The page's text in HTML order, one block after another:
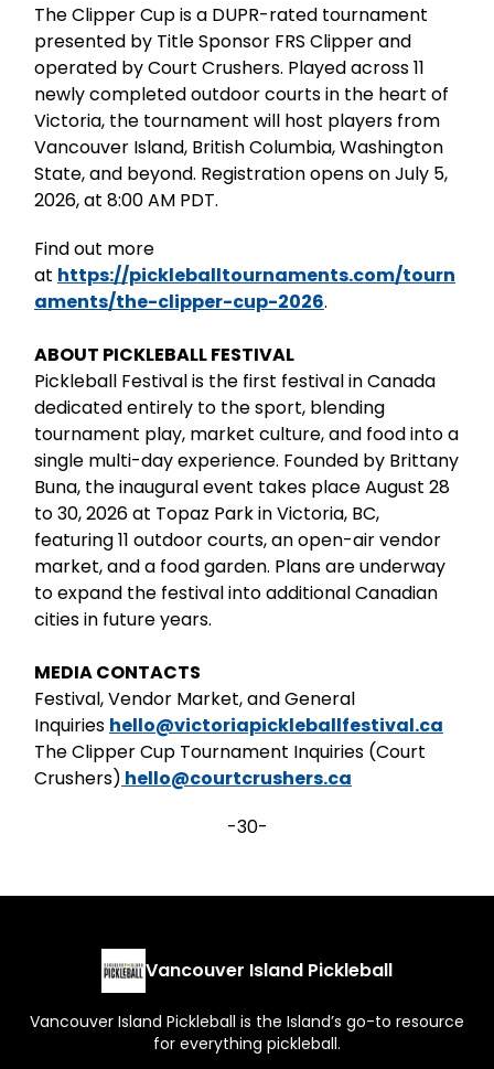
The Clipper Cup is a DUPR-rated tournament
presented by Title Sponsor FRS Clipper and
operated by Court Crushers. Played across 11
newly completed outdoor courts in the heart of
Victoria, the tournament will host players from
Vancouver Island, British Columbia, Washington
State, and beyond. Registration opens on July 5,
2026, at 8:00 AM PDT.
Find out more
at https://pickleballtournaments.com/tourn
aments/the-clipper-cup-2026.
ABOUT PICKLEBALL FESTIVAL
Pickleball Festival is the first festival in Canada
dedicated entirely to the sport, blending
tournament play, market culture, and food into a
single multi-day experience. Founded by Brittany
Buna, the inaugural event takes place August 28
to 30, 2026 at Topaz Park in Victoria, BC,
featuring 11 outdoor courts, an open-air vendor
market, and a food garden. Plans are underway
to expand the festival into additional Canadian
cities in future years.
MEDIA CONTACTS
Festival, Vendor Market, and General
Inquiries hello@victoriapickleballfestival.ca
The Clipper Cup Tournament Inquiries (Court
Crushers) hello@courtcrushers.ca
-30-
Vancouver Island Pickleball
Vancouver Island Pickleball is the Island’s go-to resource
for everything pickleball.